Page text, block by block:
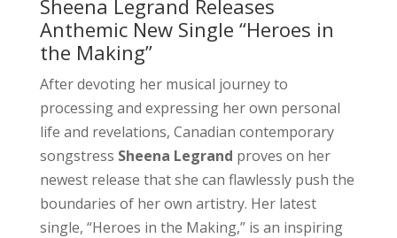
Sheena Legrand Releases
Anthemic New Single “Heroes in
the Making”
After devoting her musical journey to
processing and expressing her own personal
life and revelations, Canadian contemporary
songstress Sheena Legrand proves on her
newest release that she can flawlessly push the
boundaries of her own artistry. Her latest
single, “Heroes in the Making,” is an inspiring